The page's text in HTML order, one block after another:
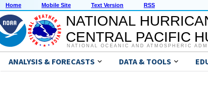
Home Mobile Site Text Version RSS
NATIONAL
CENTRAL PACIFIC
NATIONAL OCEANIC AND ATMOSPHERIC
ANALYSIS & FORECASTS DATA & TOOLS